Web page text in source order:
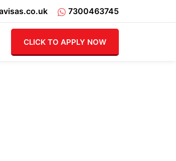
7300463745
CLICK TO APPLY NOW